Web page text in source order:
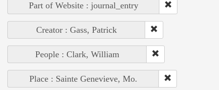
Part of Website : journal_entry
Creator : Gass, Patrick
People : Clark, William
Place : Sainte Genevieve, Mo.